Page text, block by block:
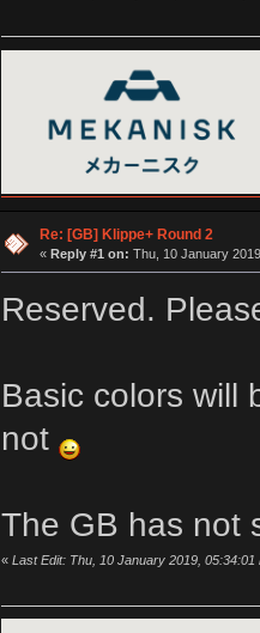
Re: [GB] Klippe+ Round 2
« Reply #1 on: Thu, 10 January
Reserved.
Basic colors will
not
The GB has not
« Last Edit: Thu, 10 January 2019, 05:34:01